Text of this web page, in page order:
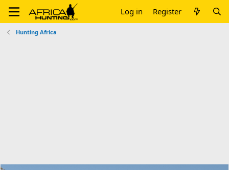
Log in Register
Hunting Africa